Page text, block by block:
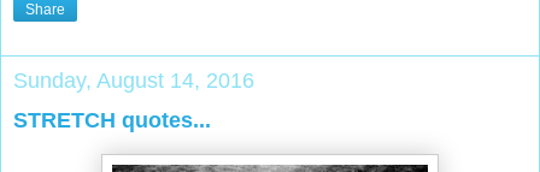
Share
Sunday, August 14, 2016
STRETCH quotes...